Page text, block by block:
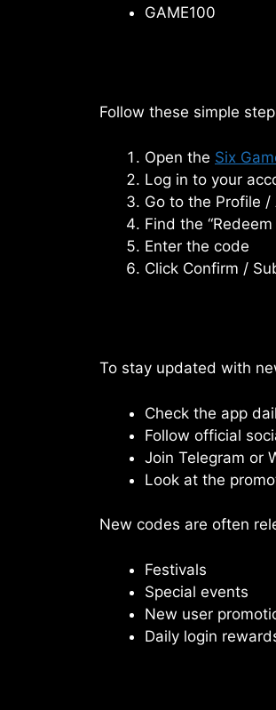
GAME100
Follow these simple
Open the Six
Log in to your
Go to the Profile
Find the
Enter the code
Click Confirm /
To stay updated with
Check the app
Follow official
Join Telegram or
Look at the
New codes are often
Festivals
Special events
New user
Daily login